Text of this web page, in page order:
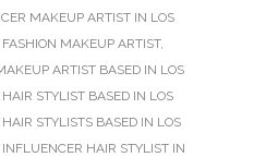
MAKEUP ARTIST IN LOS
MAKEUP ARTIST,
ARTIST BASED IN LOS
STYLIST BASED IN LOS
STYLISTS BASED IN LOS
HAIR STYLIST IN